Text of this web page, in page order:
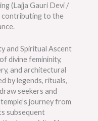
(Lajja Gauri Devi /
contributing to the
and Spiritual Ascent
divine femininity,
and architectural
by legends, rituals,
seekers and
journey from
subsequent